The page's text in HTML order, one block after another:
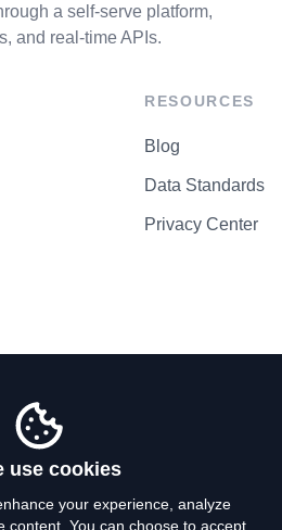
a self-serve platform,
and real-time APIs.
RESOURCES
Blog
Data Standards
Privacy Center
use cookies
your experience, analyze
content. You can choose to accept